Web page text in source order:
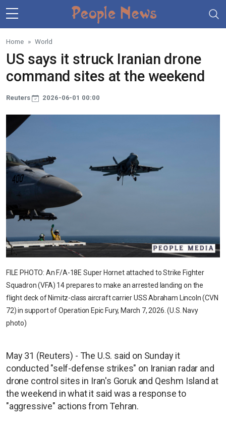
Skip to main content
Home World
US says it struck Iranian drone
command sites at the weekend
Reuters 2026-06-01 00:00
FILE PHOTO: An F/A-18E Super Hornet attached to Strike Fighter
Squadron (VFA) 14 prepares to make an arrested landing on the
flight deck of Nimitz-class aircraft carrier USS Abraham Lincoln (CVN
72) in support of Operation Epic Fury, March 7, 2026. (U.S. Navy
photo)
May 31 (Reuters) - The U.S. said on Sunday it
conducted "self-defense strikes" on Iranian radar and
drone control sites in Iran's Goruk and Qeshm Island at
the weekend in what it said was a response to
"aggressive" actions from Tehran.